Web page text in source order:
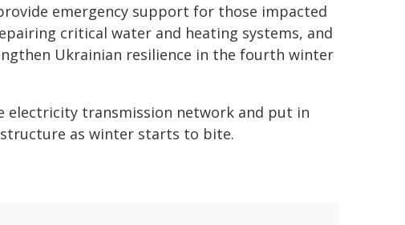
emergency support for those impacted
critical water and heating systems, and
Ukrainian resilience in the fourth winter
transmission network and put in
as winter starts to bite.